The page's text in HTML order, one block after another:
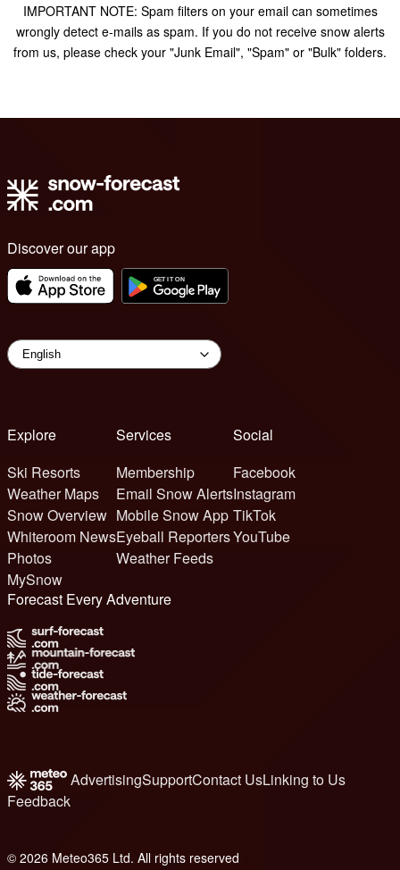
IMPORTANT NOTE: Spam filters on your email can sometimes
wrongly detect e-mails as spam. If you do not receive snow alerts
from us, please check your "Junk Email", "Spam" or "Bulk" folders.
Discover our app
Explore
Ski Resorts
Weather Maps
Snow Overview
Whiteroom News
Photos
MySnow
Services
Membership
Email Snow Alerts
Mobile Snow App
Eyeball Reporters
Weather Feeds
Social
Facebook
Instagram
TikTok
YouTube
Forecast Every Adventure
AdvertisingSupportContact UsLinking to Us
Feedback
© 2026 Meteo365 Ltd. All rights reserved